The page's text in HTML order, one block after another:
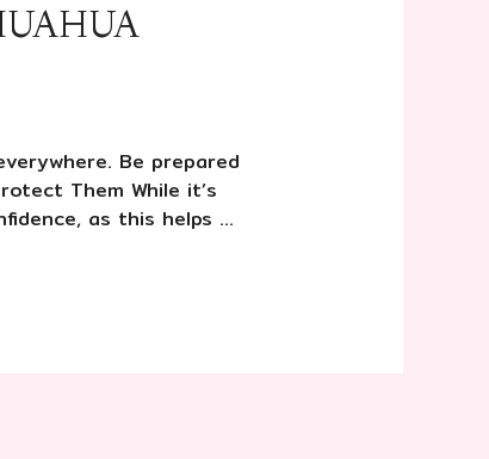
Be prepared
Them While it’s
as this helps …